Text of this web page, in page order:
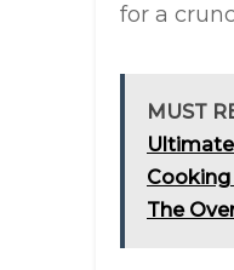
for a
MUST
The